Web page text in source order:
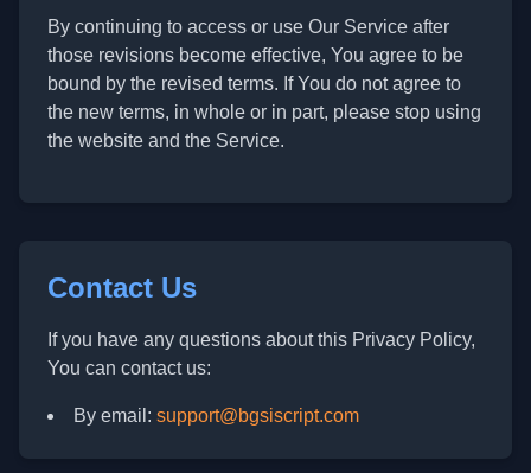
By continuing to access or use Our Service after
those revisions become effective, You agree to be
bound by the revised terms. If You do not agree to
the new terms, in whole or in part, please stop using
the website and the Service.
Contact Us
If you have any questions about this Privacy Policy,
You can contact us:
By email: support@bgsiscript.com